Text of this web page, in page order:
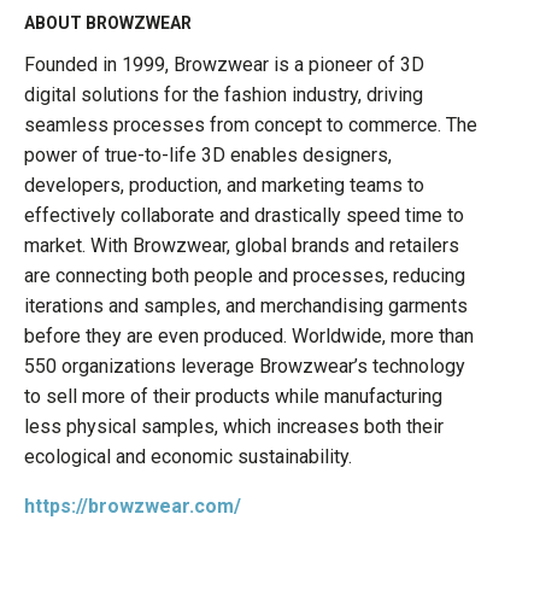
ABOUT BROWZWEAR
Founded in 1999, Browzwear is a pioneer of 3D
digital solutions for the fashion industry, driving
seamless processes from concept to commerce. The
power of true-to-life 3D enables designers,
developers, production, and marketing teams to
effectively collaborate and drastically speed time to
market. With Browzwear, global brands and retailers
are connecting both people and processes, reducing
iterations and samples, and merchandising garments
before they are even produced. Worldwide, more than
550 organizations leverage Browzwear’s technology
to sell more of their products while manufacturing
less physical samples, which increases both their
ecological and economic sustainability.
https://browzwear.com/